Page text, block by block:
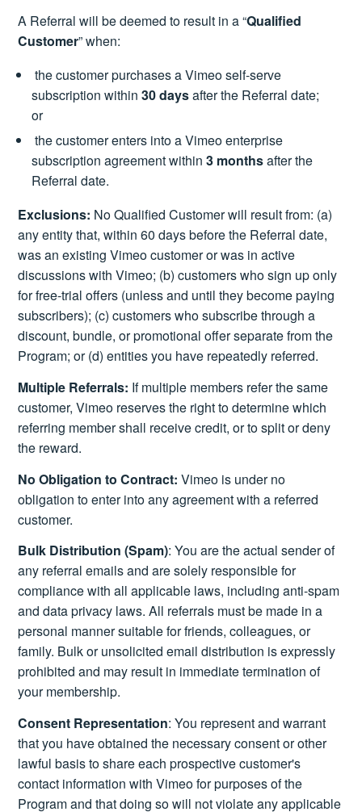
A Referral will be deemed to result in a “Qualified
Customer” when:
the customer purchases a Vimeo self-serve
subscription within30 daysafter the Referral date;
or
the customer enters into a Vimeo enterprise
subscription agreement within3 monthsafter the
Referral date.
Exclusions: No Qualified Customer will result from: (a)
any entity that, within 60 days before the Referral date,
was an existing Vimeo customer or was in active
discussions with Vimeo; (b) customers who sign up only
for free-trial offers (unless and until they become paying
subscribers); (c) customers who subscribe through a
discount, bundle, or promotional offer separate from the
Program; or (d) entities you have repeatedly referred.
Multiple Referrals: If multiple members refer the same
customer, Vimeo reserves the right to determine which
referring member shall receive credit, or to split or deny
the reward.
No Obligation to Contract: Vimeo is under no
obligation to enter into any agreement with a referred
customer.
Bulk Distribution (Spam): You are the actual sender of
any referral emails and are solely responsible for
compliance with all applicable laws, including anti-spam
and data privacy laws. All referrals must be made in a
personal manner suitable for friends, colleagues, or
family. Bulk or unsolicited email distribution is expressly
prohibited and may result in immediate termination of
your membership.
Consent Representation: You represent and warrant
that you have obtained the necessary consent or other
lawful basis to share each prospective customer's
contact information with Vimeo for purposes of the
Program and that doing so will not violate any applicable